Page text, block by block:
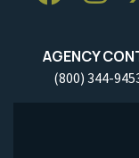
AGENCY
(800) 344-